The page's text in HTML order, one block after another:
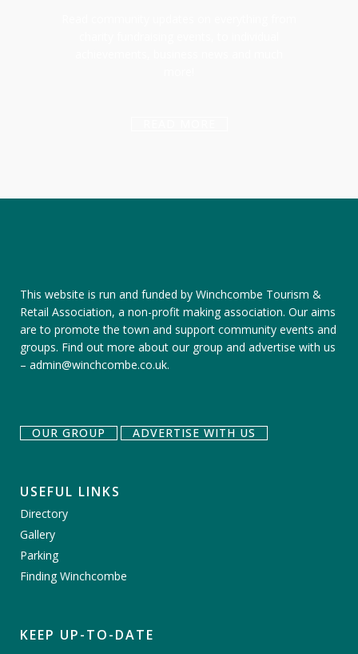
This website is run and funded by Winchcombe Tourism &
Retail Association, a non-profit making association. Our aims
are to promote the town and support community events and
groups. Find out more about our group and advertise with us
– admin@winchcombe.co.uk.
OUR GROUP ADVERTISE WITH US
USEFUL LINKS
Directory
Gallery
Parking
Finding Winchcombe
KEEP UP-TO-DATE